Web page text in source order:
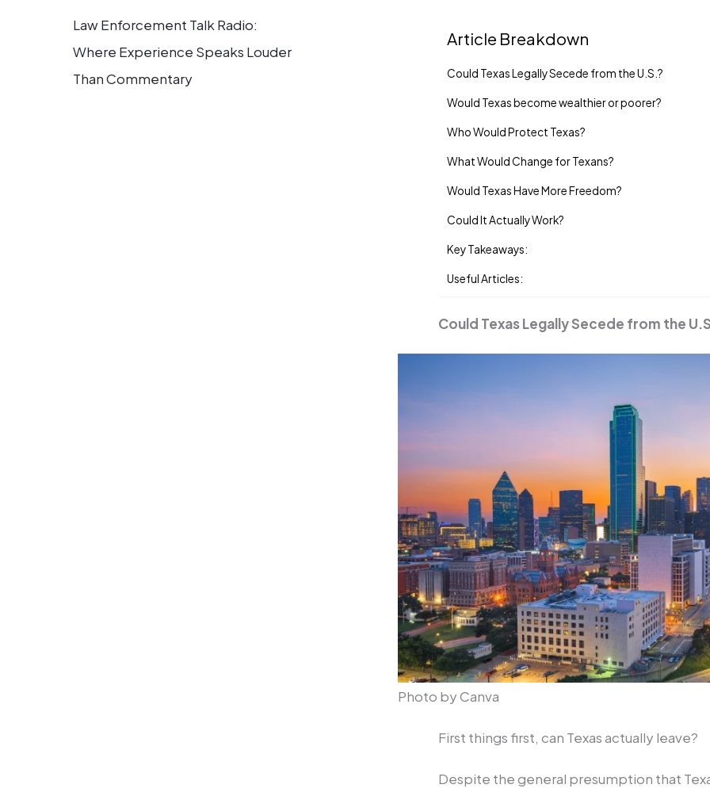
Law Enforcement Talk Radio:
Where Experience Speaks Louder
Than Commentary
Article Breakdown
Could Texas Legally Secede from the U.S.?
Would Texas become wealthier or poorer?
Who Would Protect Texas?
What Would Change for Texans?
Would Texas Have More Freedom?
Could It Actually Work?
Key Takeaways:
Useful Articles:
Could Texas Legally Secede from the
Photo by Canva
First things first, can Texas actually leave?
Despite the general presumption that